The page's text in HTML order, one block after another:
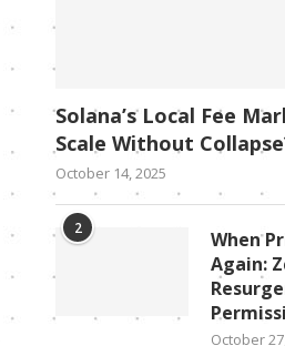
Solana’s Local Fee
Scale Without
October 14, 2025
2
When
Again:
October